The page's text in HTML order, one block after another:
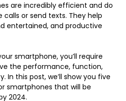
are incredibly efficient and do
or send texts. They help
entertained, and productive
smartphone, you’ll require
the performance, function,
In this post, we’ll show you five
smartphones that will be
2024.